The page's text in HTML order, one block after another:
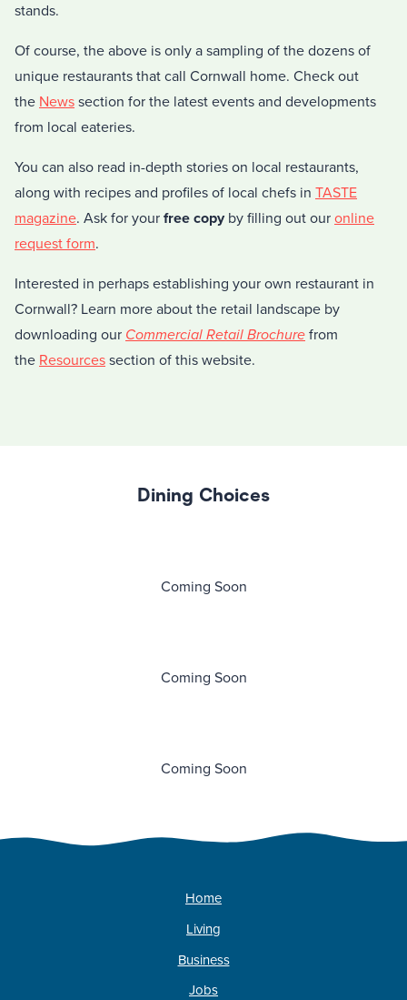
stands.
Of course, the above is only a sampling of the dozens of
unique restaurants that call Cornwall home. Check out
the News section for the latest events and developments
from local eateries.
You can also read in-depth stories on local restaurants,
along with recipes and profiles of local chefs in TASTE
magazine. Ask for your free copyby filling out our online
request form.
Interested in perhaps establishing your own restaurant in
Cornwall? Learn more about the retail landscape by
downloading our Commercial Retail Brochure from
the Resources section of this website.
Dining Choices
Coming Soon
Coming Soon
Coming Soon
Home
Living
Business
Jobs